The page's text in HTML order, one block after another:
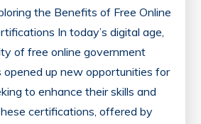
the Benefits of Free Online
In today’s digital age,
of free online government
up new opportunities for
to enhance their skills and
certifications, offered by